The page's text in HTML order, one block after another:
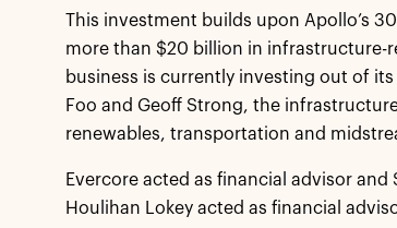
This investment builds upon Apollo’s
more than $20 billion in infrastructure-
business is currently investing out of
Foo and Geoff Strong, the
renewables, transportation and
Evercore acted as financial advisor
Houlihan Lokey acted as financial